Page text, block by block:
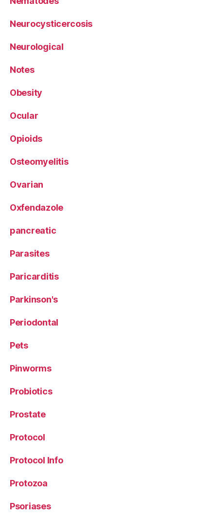
Neurocysticercosis
Neurological
Notes
Obesity
Ocular
Opioids
Osteomyelitis
Ovarian
Oxfendazole
pancreatic
Parasites
Paricarditis
Parkinson's
Periodontal
Pets
Pinworms
Probiotics
Prostate
Protocol
Protocol Info
Protozoa
Psoriases